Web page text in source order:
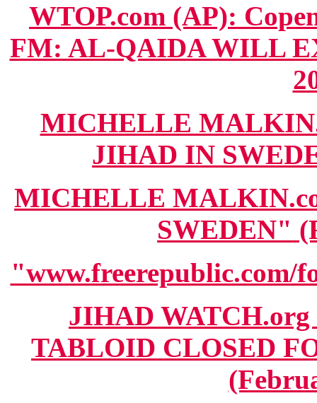
WTOP.com (AP):
FM: AL-QAIDA WILL
MICHELLE
JIHAD IN
MICHELLE
SWEDEN"
"www.freerepublic.com/
JIHAD
TABLOID CLOSED